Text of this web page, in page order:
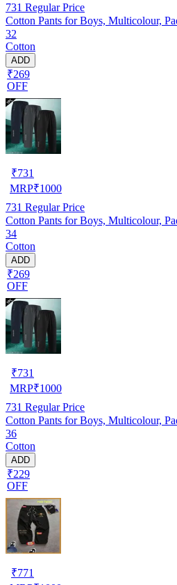
731 Regular Price
Cotton Pants for Boys, Multicolour,
32
Cotton
ADD
₹269
OFF
₹731
MRP₹1000
731 Regular Price
Cotton Pants for Boys, Multicolour,
34
Cotton
ADD
₹269
OFF
₹731
MRP₹1000
731 Regular Price
Cotton Pants for Boys, Multicolour,
36
Cotton
ADD
₹229
OFF
₹771